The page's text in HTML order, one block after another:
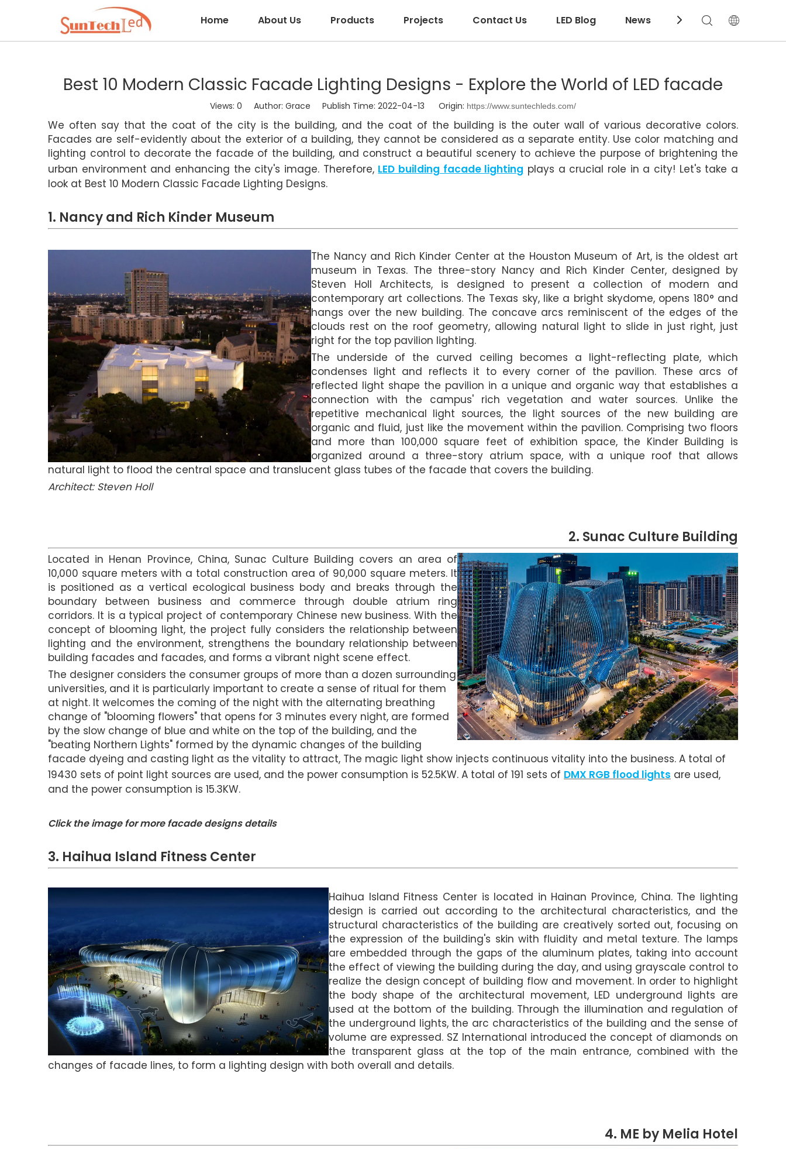
Home About Us Products Projects Contact Us LED Blog News Download
Best 10 Modern Classic Facade Lighting Designs - Explore the World of LED facade
Views: 0 Author: Grace Publish Time: 2022-04-13 Origin: https://www.suntechleds.com/
We often say that the coat of the city is the building, and the coat of the building is the outer wall of various decorative colors.
Facades are self-evidently about the exterior of a building, they cannot be considered as a separate entity. Use color matching and
lighting control to decorate the facade of the building, and construct a beautiful scenery to achieve the purpose of brightening the
urban environment and enhancing the city's image. Therefore, LED building facade lighting plays a crucial role in a city! Let's take a
look at Best 10 Modern Classic Facade Lighting Designs.
1. Nancy and Rich Kinder Museum
The Nancy and Rich Kinder Center at the Houston Museum of Art, is the oldest art
museum in Texas. The three-story Nancy and Rich Kinder Center, designed by
Steven Holl Architects, is designed to present a collection of modern and
contemporary art collections. The Texas sky, like a bright skydome, opens 180° and
hangs over the new building. The concave arcs reminiscent of the edges of the
clouds rest on the roof geometry, allowing natural light to slide in just right, just
right for the top pavilion lighting.
The underside of the curved ceiling becomes a light-reflecting plate, which
condenses light and reflects it to every corner of the pavilion. These arcs of
reflected light shape the pavilion in a unique and organic way that establishes a
connection with the campus' rich vegetation and water sources. Unlike the
repetitive mechanical light sources, the light sources of the new building are
organic and fluid, just like the movement within the pavilion. Comprising two floors
and more than 100,000 square feet of exhibition space, the Kinder Building is
organized around a three-story atrium space, with a unique roof that allows
natural light to flood the central space and translucent glass tubes of the facade that covers the building.
Architect: Steven Holl
2. Sunac Culture Building
Located in Henan Province, China, Sunac Culture Building covers an area of
10,000 square meters with a total construction area of 90,000 square meters. It
is positioned as a vertical ecological business body and breaks through the
boundary between business and commerce through double atrium ring
corridors. It is a typical project of contemporary Chinese new business. With the
concept of blooming light, the project fully considers the relationship between
lighting and the environment, strengthens the boundary relationship between
building facades and facades, and forms a vibrant night scene effect.
The designer considers the consumer groups of more than a dozen surrounding
universities, and it is particularly important to create a sense of ritual for them
at night. It welcomes the coming of the night with the alternating breathing
change of "blooming flowers" that opens for 3 minutes every night, are formed
by the slow change of blue and white on the top of the building, and the
"beating Northern Lights" formed by the dynamic changes of the building
facade dyeing and casting light as the vitality to attract, The magic light show injects continuous vitality into the business. A total of
19430 sets of point light sources are used, and the power consumption is 52.5KW. A total of 191 sets of DMX RGB flood lights are used,
and the power consumption is 15.3KW.
Click the image for more facade designs details
3. Haihua Island Fitness Center
Haihua Island Fitness Center is located in Hainan Province, China. The lighting
design is carried out according to the architectural characteristics, and the
structural characteristics of the building are creatively sorted out, focusing on
the expression of the building's skin with fluidity and metal texture. The lamps
are embedded through the gaps of the aluminum plates, taking into account
the effect of viewing the building during the day, and using grayscale control to
realize the design concept of building flow and movement. In order to highlight
the body shape of the architectural movement, LED underground lights are
used at the bottom of the building. Through the illumination and regulation of
the underground lights, the arc characteristics of the building and the sense of
volume are expressed. SZ International introduced the concept of diamonds on
the transparent glass at the top of the main entrance, combined with the
changes of facade lines, to form a lighting design with both overall and details.
4. ME by Melia Hotel